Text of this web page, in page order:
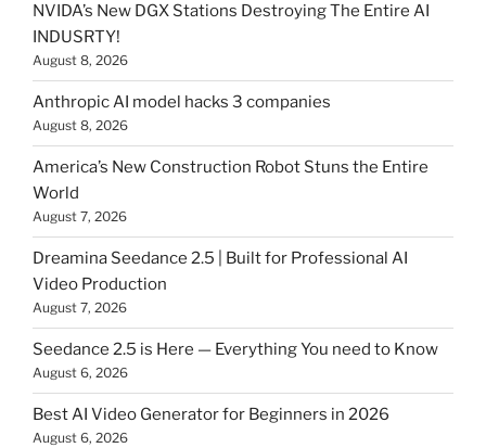
NVIDA’s New DGX Stations Destroying The Entire AI
INDUSRTY!
August 8, 2026
Anthropic AI model hacks 3 companies
August 8, 2026
America’s New Construction Robot Stuns the Entire
World
August 7, 2026
Dreamina Seedance 2.5 | Built for Professional AI
Video Production
August 7, 2026
Seedance 2.5 is Here — Everything You need to Know
August 6, 2026
Best AI Video Generator for Beginners in 2026
August 6, 2026